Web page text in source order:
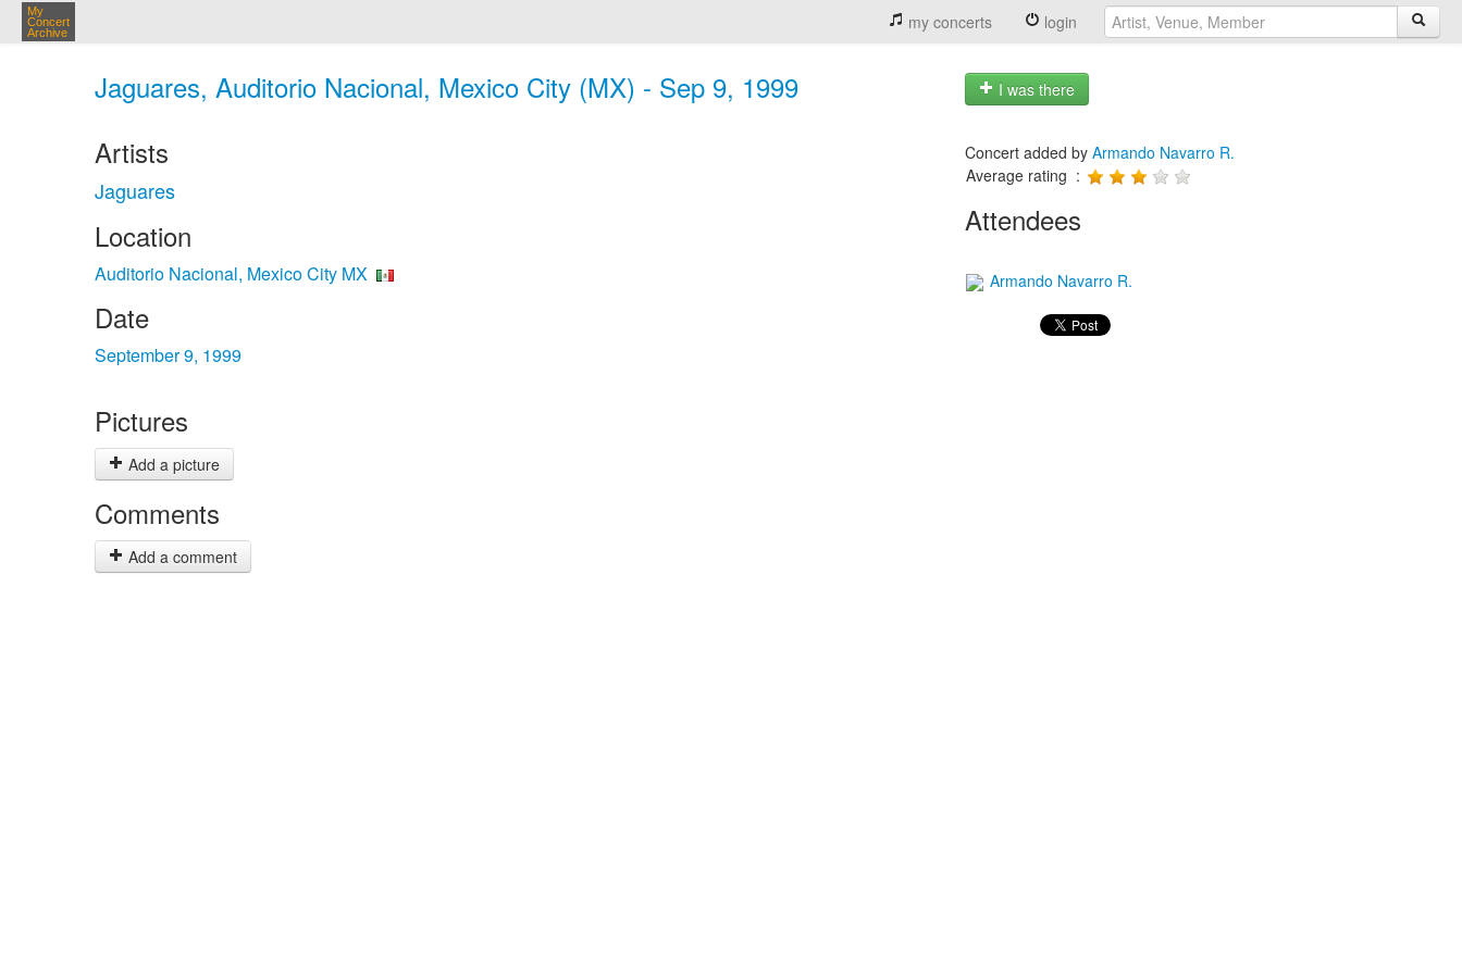
My
Concert
Archive
my concerts login
Jaguares, Auditorio Nacional, Mexico City (MX) - Sep 9, 1999 I was there
Artists
Jaguares
Location
Auditorio Nacional, Mexico City MX
Date
September 9, 1999
Pictures
Add a picture
Comments
Add a comment
Concert added by Armando Navarro R.
Average rating :
Attendees
Armando Navarro R.